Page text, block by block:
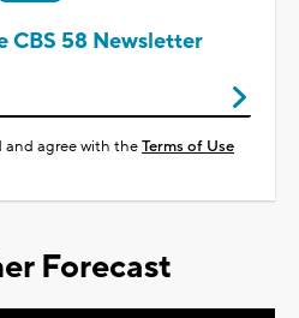
CBS 58 Newsletter
and agree with theTerms of Use
Forecast